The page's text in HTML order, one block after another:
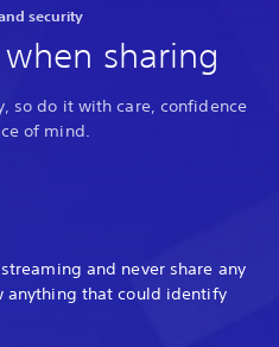
security
sharing
so do it with care, confidence
of mind.
and never share any
anything that could identify